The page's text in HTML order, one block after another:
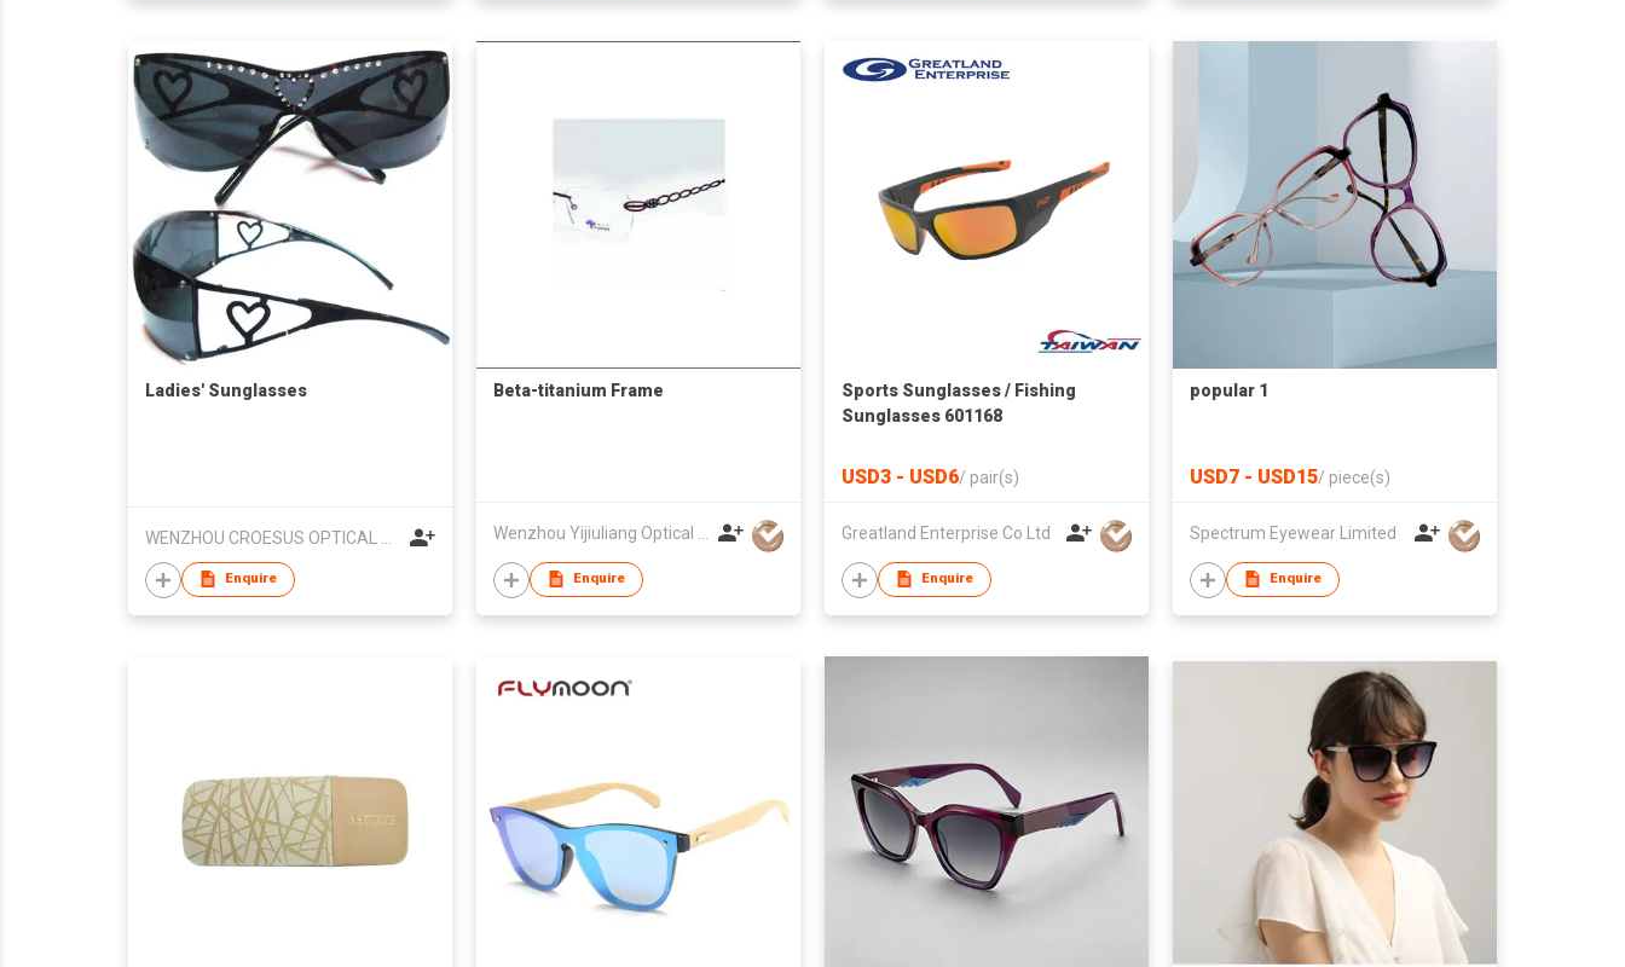
Ladies' Sunglasses
Enquire
Beta-titanium Frame
Wenzhou Yijiuliang Optical Co Ltd
Enquire
Sports Sunglasses / Fishing
Sunglasses 601168
USD3 - USD6/ pair(s)
Greatland Enterprise Co Ltd
Enquire
popular 1
USD7 - USD15/ piece(s)
Spectrum Eyewear Limited
Enquire